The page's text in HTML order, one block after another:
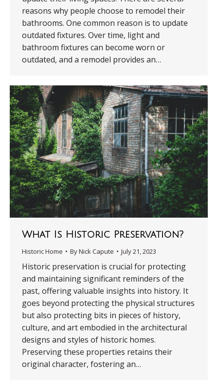
reasons why people choose to remodel their
bathrooms. One common reason is to update
outdated fixtures. Over time, light and
bathroom fixtures can become worn or
outdated, and a remodel provides an…
What Is Historic Preservation?
Historic Home ByNick Capute July 21, 2023
Historic preservation is crucial for protecting
and maintaining significant reminders of the
past, offering valuable insights into history. It
goes beyond protecting the physical structures
but also protecting bits in pieces of history,
culture, and art embodied in the architectural
designs and styles of historic homes.
Preserving these properties retains their
original character, fostering an…